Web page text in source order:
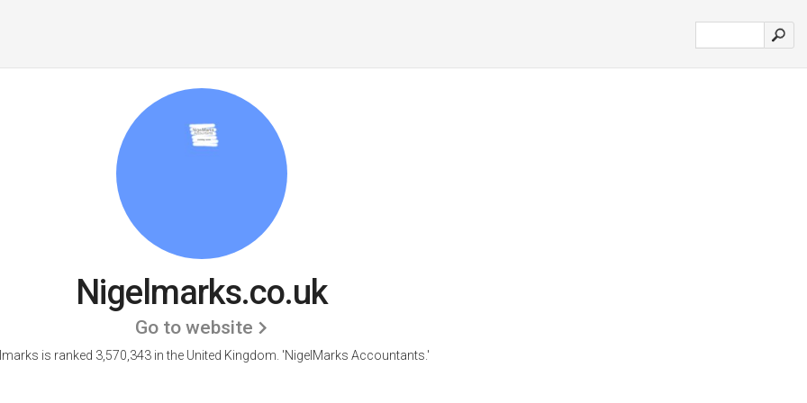
Nigelmarks.co.uk
Go to website
is ranked 3,570,343 in the United Kingdom. 'NigelMarks Accountants.'